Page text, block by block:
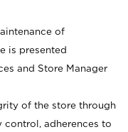
of
is presented
and Store Manager
of the store through
adherences to